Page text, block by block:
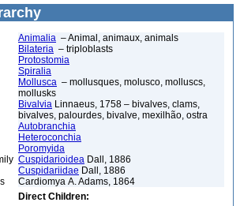
Animalia – Animal, animaux, animals
Bilateria – triploblasts
Protostomia
Spiralia
Mollusca – mollusques, molusco, molluscs,
mollusks
Bivalvia Linnaeus, 1758 – bivalves, clams,
bivalves, palourdes, bivalve, mexilhão, ostra
Autobranchia
Heteroconchia
Poromyida
Cuspidarioidea Dall, 1886
Cuspidariidae Dall, 1886
Cardiomya A. Adams, 1864
Direct Children: